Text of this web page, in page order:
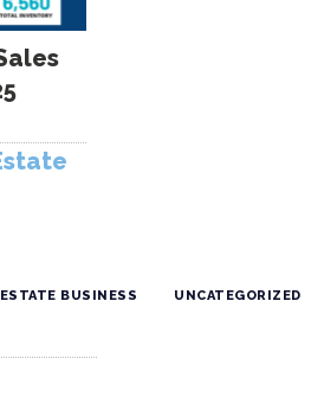
BUSINESS UNCATEGORIZED